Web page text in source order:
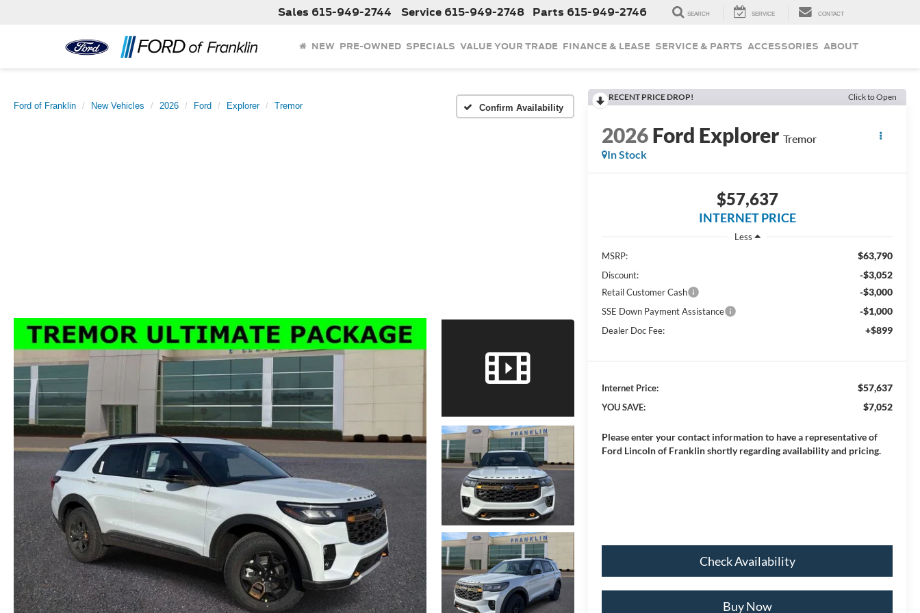
Sales 615-949-2744 Service 615-949-2748 Parts 615-949-2746 SEARCH SERVICE CONTACT
NEW PRE-OWNED SPECIALS VALUE YOUR TRADE FINANCE & LEASE SERVICE & PARTS ACCESSORIES ABOUT
Ford of Franklin New Vehicles 2026 Ford Explorer Tremor Confirm Availability
RECENT PRICE DROP! Click to Open
2026Ford Explorer Tremor
In Stock
$57,637
INTERNET PRICE
Less
MSRP:
$63,790
Discount: -$3,052
Retail Customer Cash -$3,000
SSE Down Payment Assistance -$1,000
Dealer Doc Fee: +$899
Internet Price: $57,637
YOU SAVE: $7,052
Please enter your contact information to have a representative of
Ford Lincoln of Franklin shortly regarding availability and pricing.
Check Availability
Buy Now